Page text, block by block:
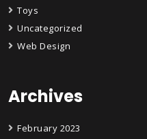
Toys
Uncategorized
Web Design
Archives
February 2023